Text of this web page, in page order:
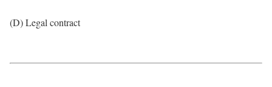
(D) Legal contract